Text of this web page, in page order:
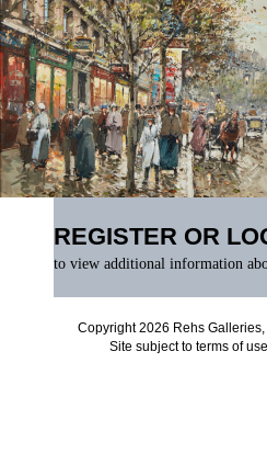
REGISTER OR
to view additional information
Copyright 2026 Rehs
Site subject to terms of use